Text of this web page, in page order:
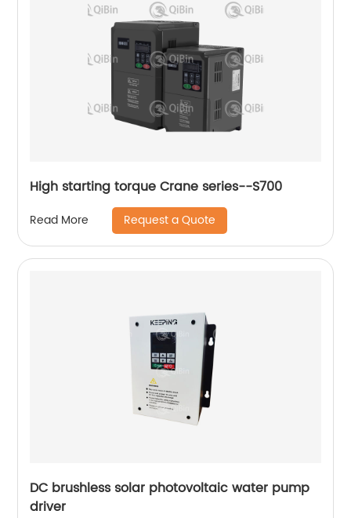
High starting torque Crane series--S700
Read More Request a Quote
DC brushless solar photovoltaic water pump
driver